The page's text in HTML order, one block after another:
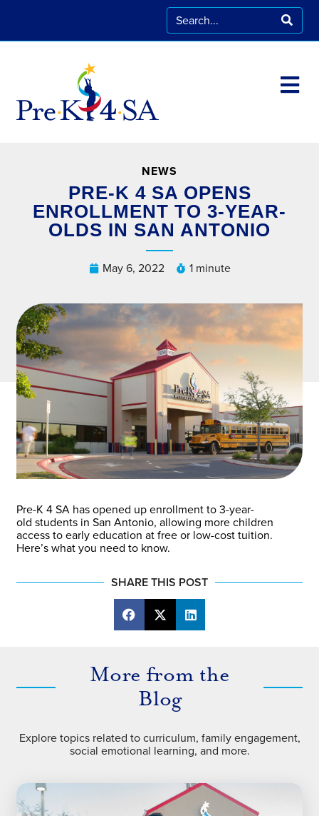
NEWS
PRE-K 4 SA OPENS
ENROLLMENT TO 3-YEAR-
OLDS IN SAN ANTONIO
May 6, 2022 1 minute
Pre-K 4 SA has opened up enrollment to 3-year-
old students in San Antonio, allowing more children
access to early education at free or low-cost tuition.
Here’s what you need to know.
SHARE THIS POST
More from the
Blog
Explore topics related to curriculum, family engagement,
social emotional learning, and more.